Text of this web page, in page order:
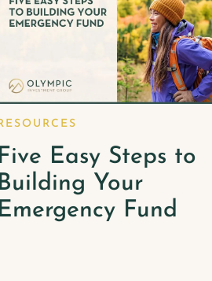
Five Easy Steps to
Building Your
Emergency Fund